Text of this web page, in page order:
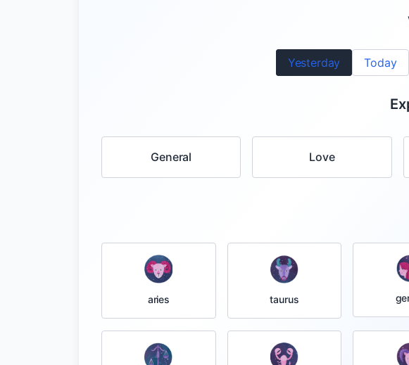
Yesterday Today
General Love
aries taurus